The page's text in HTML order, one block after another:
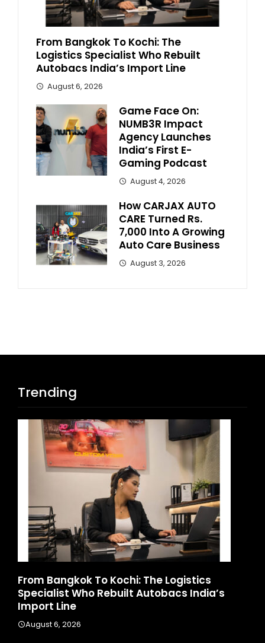
From Bangkok To Kochi: The
Logistics Specialist Who Rebuilt
Autobacs India’s Import Line
August 6, 2026
Game Face On:
NUMB3R Impact
Agency Launches
India’s First E-
Gaming Podcast
August 4, 2026
How CARJAX AUTO
CARE Turned Rs.
7,000 Into A Growing
Auto Care Business
August 3, 2026
Trending
Game Face On: NUMB3R Impact
Launches India’s First E-Gaming
August 4, 2026